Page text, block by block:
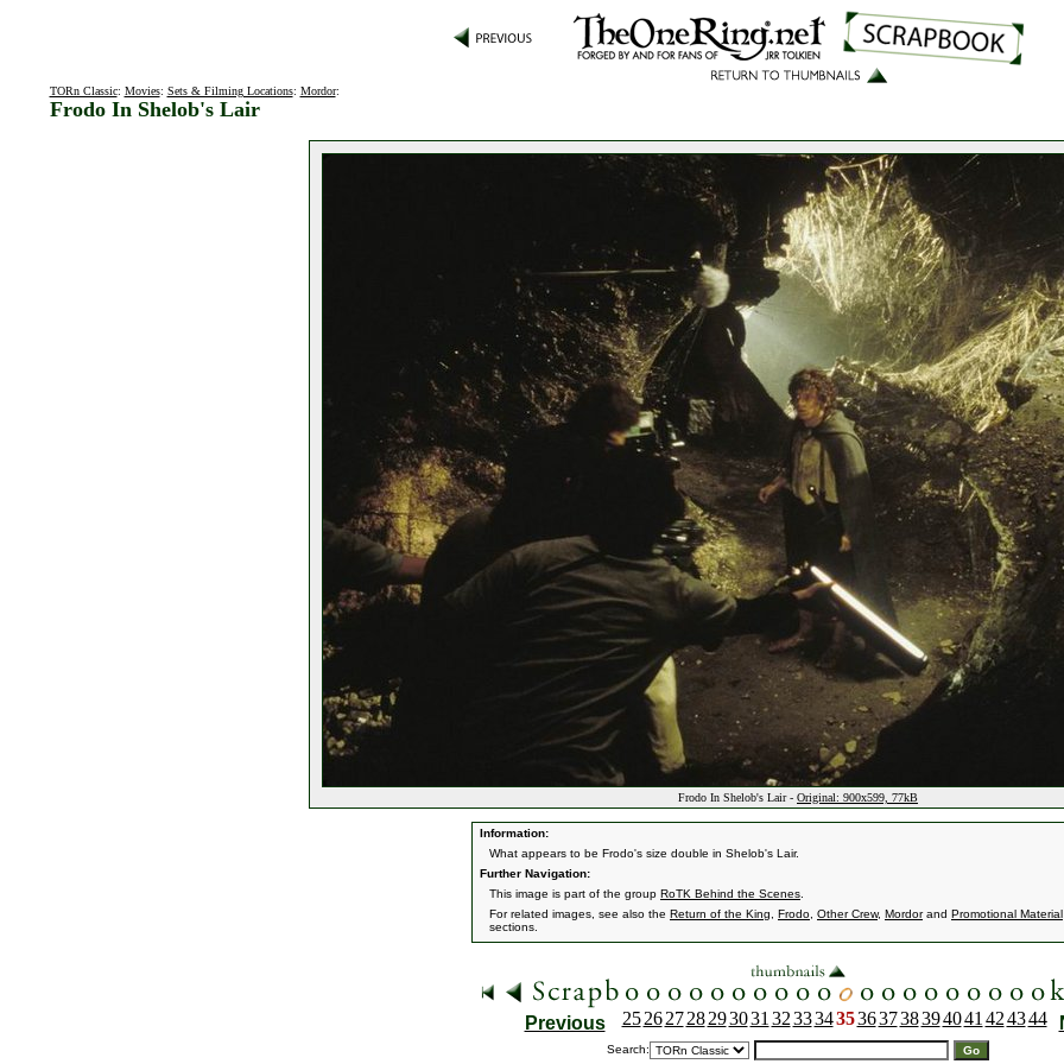
TORn Classic: Movies: Sets & Filming Locations: Mordor:
Frodo In Shelob's Lair
Frodo In Shelob's Lair - Original: 900x599, 77kB
Information:
What appears to be Frodo's size double in Shelob's Lair.
Further Navigation:
This image is part of the group RoTK Behind the Scenes
For related images, see also the Return of the King Frodo Other Crew, Mordorand Promotional Material
sections.
Previous 25 26 27 28 293031 32333435363738394041 424344
Search: